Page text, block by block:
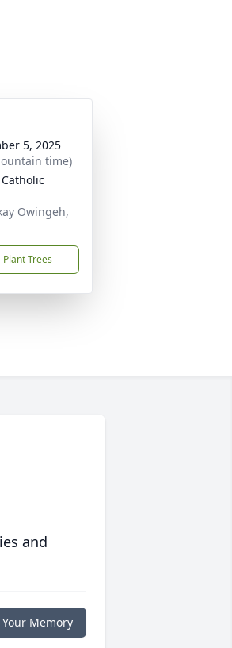
5, 2025
time)
Owingeh,
Plant Trees
and
Memory